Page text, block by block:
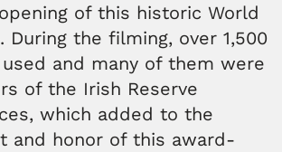
of this historic World
During the filming, over 1,500
and many of them were
of the Irish Reserve
which added to the
and honor of this award-